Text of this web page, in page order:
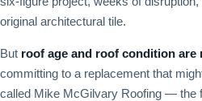
original architectural tile.
But roof age and roof condition are
committing to a replacement that
called Mike McGilvary Roofing — the